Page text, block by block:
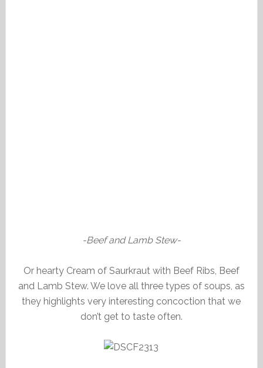
-Beef and Lamb Stew-
Or hearty Cream of Saurkraut with Beef Ribs, Beef
and Lamb Stew. We love all three types of soups, as
they highlights very interesting concoction that we
don’t get to taste often.